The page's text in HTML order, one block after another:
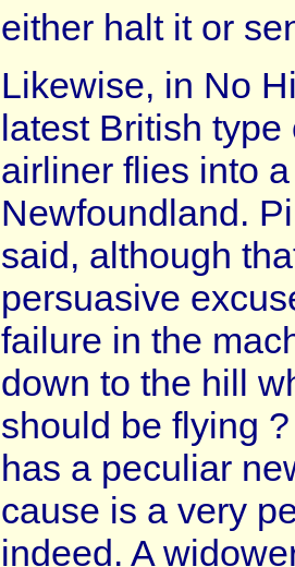
either halt it or
Likewise, in No
latest British
airliner flies into
Newfoundland.
said, although
persuasive
failure in the
down to the hill
should be flying
has a peculiar
cause is a very
indeed. A